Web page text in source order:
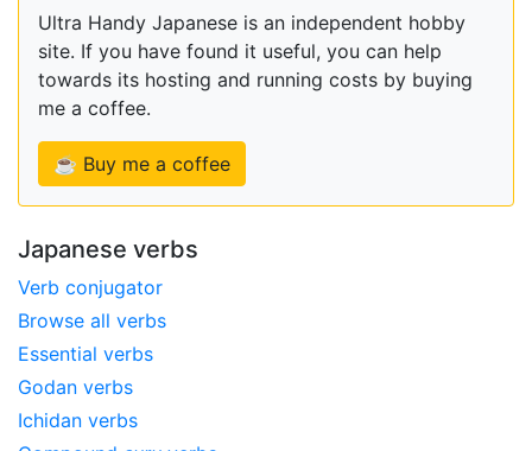
Ultra Handy Japanese is an independent hobby
site. If you have found it useful, you can help
towards its hosting and running costs by buying
me a coffee.
☕ Buy me a coffee
Japanese verbs
Verb conjugator
Browse all verbs
Essential verbs
Godan verbs
Ichidan verbs